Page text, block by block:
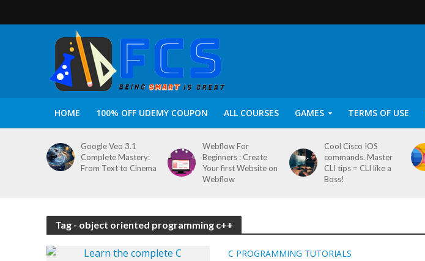
HOME 100% OFF UDEMY COUPON ALL COURSES GAMES TERMS OF USE
Google Veo 3.1
Complete Mastery:
From Text to Cinema
Webflow For
Beginners : Create
Your first Website on
Webflow
Cool Cisco IOS
commands. Master
CLI tips = CLI like a
Boss!
Tag - object oriented programming c++
C PROGRAMMING TUTORIALS